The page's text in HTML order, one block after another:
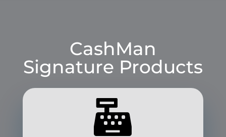
CashMan
Signature Products
